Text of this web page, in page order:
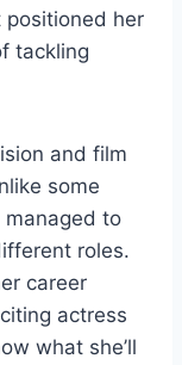
her
tackling
and film
some
managed to
roles.
career
actress
what she’ll